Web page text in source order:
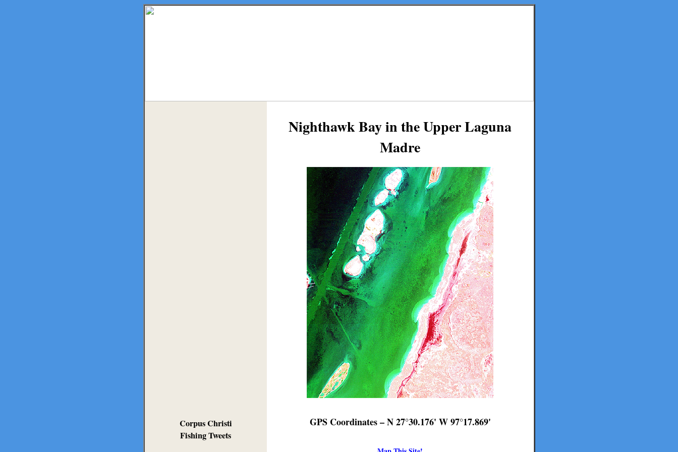
Corpus Christi
Fishing Tweets
Nighthawk Bay in the Upper Laguna
Madre
GPS Coordinates – N 27°30.176' W 97°17.869'